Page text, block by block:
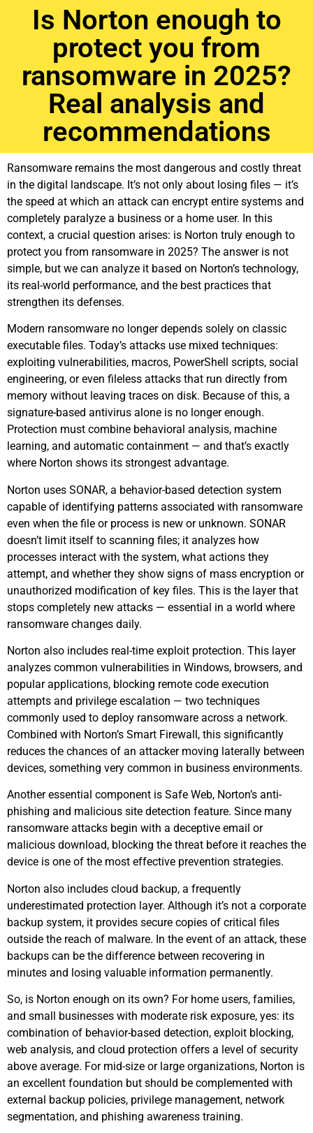
Is Norton enough to
protect you from
ransomware in 2025?
Real analysis and
recommendations
Ransomware remains the most dangerous and costly threat
in the digital landscape. It’s not only about losing files — it’s
the speed at which an attack can encrypt entire systems and
completely paralyze a business or a home user. In this
context, a crucial question arises: is Norton truly enough to
protect you from ransomware in 2025? The answer is not
simple, but we can analyze it based on Norton’s technology,
its real-world performance, and the best practices that
strengthen its defenses.
Modern ransomware no longer depends solely on classic
executable files. Today’s attacks use mixed techniques:
exploiting vulnerabilities, macros, PowerShell scripts, social
engineering, or even fileless attacks that run directly from
memory without leaving traces on disk. Because of this, a
signature-based antivirus alone is no longer enough.
Protection must combine behavioral analysis, machine
learning, and automatic containment — and that’s exactly
where Norton shows its strongest advantage.
Norton uses SONAR, a behavior-based detection system
capable of identifying patterns associated with ransomware
even when the file or process is new or unknown. SONAR
doesn’t limit itself to scanning files; it analyzes how
processes interact with the system, what actions they
attempt, and whether they show signs of mass encryption or
unauthorized modification of key files. This is the layer that
stops completely new attacks — essential in a world where
ransomware changes daily.
Norton also includes real-time exploit protection. This layer
analyzes common vulnerabilities in Windows, browsers, and
popular applications, blocking remote code execution
attempts and privilege escalation — two techniques
commonly used to deploy ransomware across a network.
Combined with Norton’s Smart Firewall, this significantly
reduces the chances of an attacker moving laterally between
devices, something very common in business environments.
Another essential component is Safe Web, Norton’s anti-
phishing and malicious site detection feature. Since many
ransomware attacks begin with a deceptive email or
malicious download, blocking the threat before it reaches the
device is one of the most effective prevention strategies.
Norton also includes cloud backup, a frequently
underestimated protection layer. Although it’s not a corporate
backup system, it provides secure copies of critical files
outside the reach of malware. In the event of an attack, these
backups can be the difference between recovering in
minutes and losing valuable information permanently.
So, is Norton enough on its own? For home users, families,
and small businesses with moderate risk exposure, yes: its
combination of behavior-based detection, exploit blocking,
web analysis, and cloud protection offers a level of security
above average. For mid-size or large organizations, Norton is
an excellent foundation but should be complemented with
external backup policies, privilege management, network
segmentation, and phishing awareness training.